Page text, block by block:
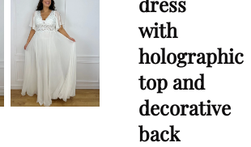
with
holographic
top and
decorative
back